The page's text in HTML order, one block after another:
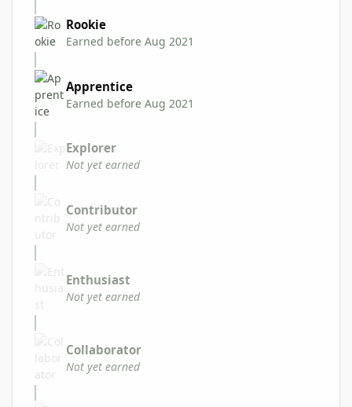
Rookie
Earned before Aug 2021
Apprentice
Earned before Aug 2021
Explorer
Not yet earned
Contributor
Not yet earned
Enthusiast
Not yet earned
Collaborator
Not yet earned